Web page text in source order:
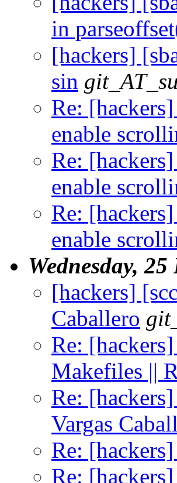
in
[hackers]
sin
Re:
enable
Re:
enable
Re:
enable
Wednesday,
[hackers]
Caballero
Re:
Makefiles ||
Re:
Vargas
Re:
Re: